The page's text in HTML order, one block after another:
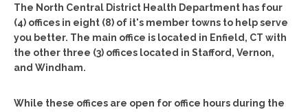
The North Central District Health Department has four
(4) offices in eight (8) of it's member towns to help serve
you better. The main office is located in Enfield, CT with
the other three (3) offices located in Stafford, Vernon,
and Windham.
While these offices are open for office hours during the